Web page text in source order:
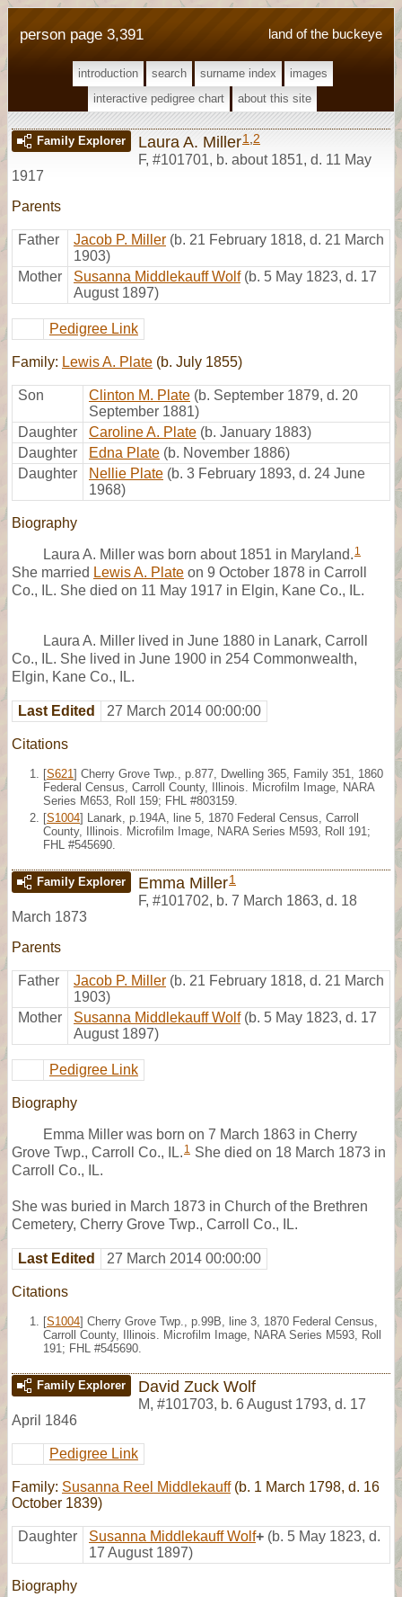
land of the buckeye
person page 3,391
introduction search surname index
images
interactive pedigree chart
about this site
Family Explorer Laura A. Miller1 2
F, #101701, b. about 1851, d. 11 May
1917
Parents
Father Jacob P. Miller (b. 21 February 1818, d. 21 March
1903)
Mother
Susanna Middlekauff Wolf (b. 5 May 1823, d. 17
August 1897)
Pedigree Link
Family: Lewis A. Plate (b. July 1855)
Son Clinton M. Plate (b. September 1879, d. 20
September 1881)
Daughter
Caroline A. Plate (b. January 1883)
Daughter
Edna Plate (b. November 1886)
Daughter
Nellie Plate (b. 3 February 1893, d. 24 June
1968)
Biography
Laura A. Miller was born about 1851 in Maryland. 1
She married Lewis A. Plate on 9 October 1878 in Carroll
Co., IL. She died on 11 May 1917 in Elgin, Kane Co., IL.
Laura A. Miller lived in June 1880 in Lanark, Carroll
Co., IL. She lived in June 1900 in 254 Commonwealth,
Elgin, Kane Co., IL.
Last Edited 27 March 2014 00:00:00
Citations
[S621 ] Cherry Grove Twp., p.877, Dwelling 365, Family 351, 1860
Federal Census, Carroll County, Illinois. Microfilm Image, NARA
Series M653, Roll 159; FHL #803159.
[S1004] Lanark, p.194A, line 5, 1870 Federal Census, Carroll
County, Illinois. Microfilm Image, NARA Series M593, Roll 191;
FHL #545690.
Family Explorer Emma Miller1
F, #101702, b. 7 March 1863, d. 18
March 1873
Parents
Father Jacob P. Miller (b. 21 February 1818, d. 21 March
1903)
Mother
Susanna Middlekauff Wolf (b. 5 May 1823, d. 17
August 1897)
Pedigree Link
Biography
Emma Miller was born on 7 March 1863 in Cherry
Grove Twp., Carroll Co., IL. 1 She died on 18 March 1873 in
Carroll Co., IL.
She was buried in March 1873 in Church of the Brethren
Cemetery, Cherry Grove Twp., Carroll Co., IL.
Last Edited 27 March 2014 00:00:00
Citations
[S1004] Cherry Grove Twp., p.99B, line 3, 1870 Federal Census,
Carroll County, Illinois. Microfilm Image, NARA Series M593, Roll
191; FHL #545690.
Family Explorer David Zuck Wolf
M, #101703, b. 6 August 1793, d. 17
April 1846
Pedigree Link
Family: Susanna Reel Middlekauff(b. 1 March 1798, d. 16
October 1839)
Daughter Susanna Middlekauff Wolf+ (b. 5 May 1823, d.
17 August 1897)
Biography